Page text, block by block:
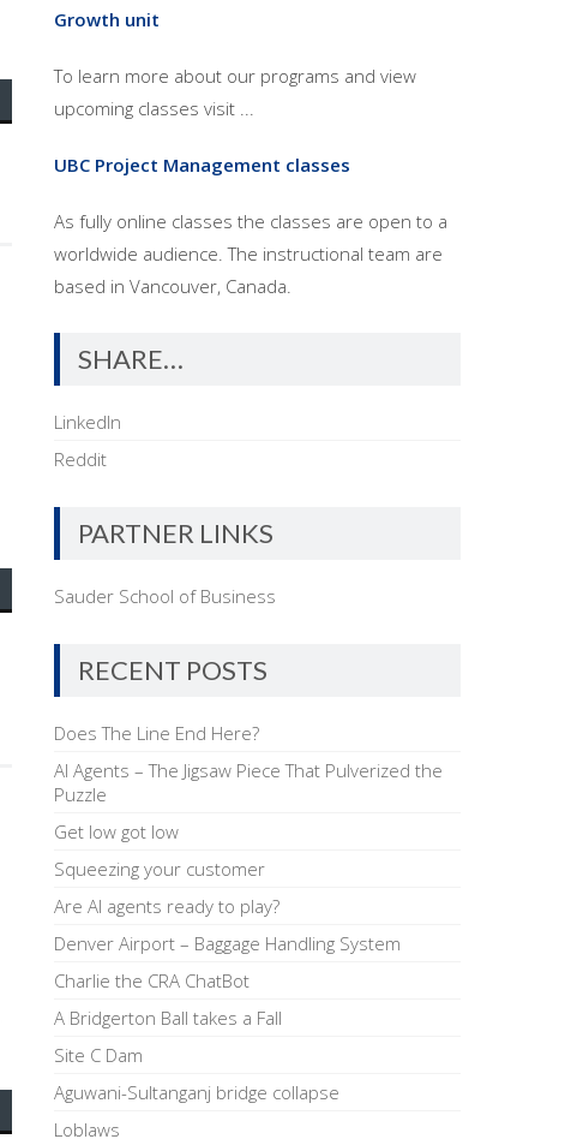
Growth unit
To learn more about our programs and view
upcoming classes visit ...
UBC Project Management classes
As fully online classes the classes are open to a
worldwide audience. The instructional team are
based in Vancouver, Canada.
SHARE…
LinkedIn
Reddit
PARTNER LINKS
Sauder School of Business
RECENT POSTS
Does The Line End Here?
AI Agents – The Jigsaw Piece That Pulverized the
Puzzle
Get low got low
Squeezing your customer
Are AI agents ready to play?
Denver Airport – Baggage Handling System
Charlie the CRA ChatBot
A Bridgerton Ball takes a Fall
Site C Dam
Aguwani-Sultanganj bridge collapse
Loblaws